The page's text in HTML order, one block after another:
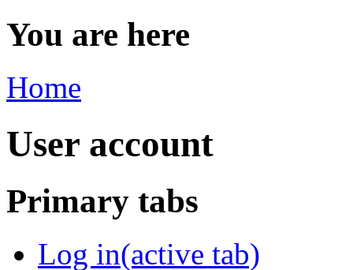
You are here
Home
User account
Primary tabs
Log in(active tab)